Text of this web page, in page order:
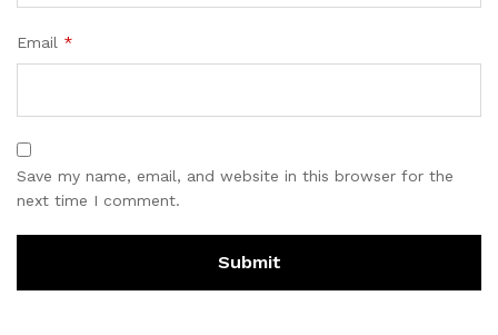
Email *
Save my name, email, and website in this browser for the
next time I comment.